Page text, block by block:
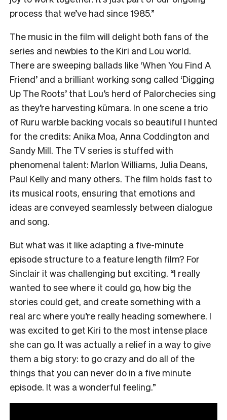
process that we’ve had since 1985.”
The music in the film will delight both fans of the
series and newbies to the Kiri and Lou world.
There are sweeping ballads like ‘When You Find A
Friend’ and a brilliant working song called ‘Digging
Up The Roots’ that Lou’s herd of Palorchecies sing
as they’re harvesting kūmara. In one scene a trio
of Ruru warble backing vocals so beautiful I hunted
for the credits: Anika Moa, Anna Coddington and
Sandy Mill. The TV series is stuffed with
phenomenal talent: Marlon Williams, Julia Deans,
Paul Kelly and many others. The film holds fast to
its musical roots, ensuring that emotions and
ideas are conveyed seamlessly between dialogue
and song.
But what was it like adapting a five-minute
episode structure to a feature length film? For
Sinclair it was challenging but exciting. “I really
wanted to see where it could go, how big the
stories could get, and create something with a
real arc where you’re really heading somewhere. I
was excited to get Kiri to the most intense place
she can go. It was actually a relief in a way to give
them a big story: to go crazy and do all of the
things that you can never do in a five minute
episode. It was a wonderful feeling.”